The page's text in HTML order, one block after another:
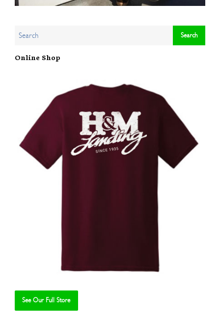
Online Shop
See Our Full Store